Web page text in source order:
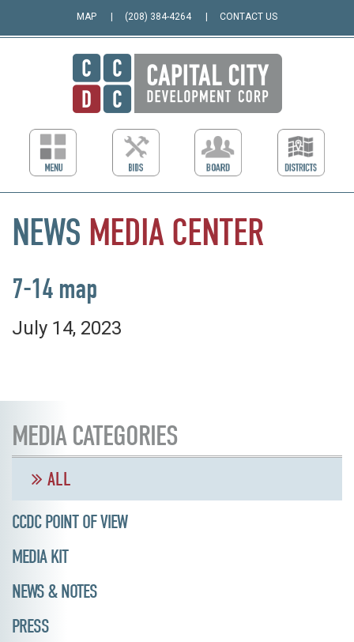
MAP (208) 384-4264 CONTACT US
NEWS MEDIA CENTER
7-14 map
July 14, 2023
MEDIA CATEGORIES
ALL
CCDC POINT OF VIEW
MEDIA KIT
NEWS & NOTES
PRESS